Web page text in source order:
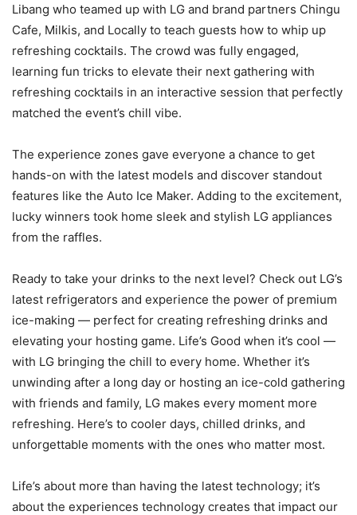
Libang who teamed up with LG and brand partners Chingu
Cafe, Milkis, and Locally to teach guests how to whip up
refreshing cocktails. The crowd was fully engaged,
learning fun tricks to elevate their next gathering with
refreshing cocktails in an interactive session that perfectly
matched the event’s chill vibe.
The experience zones gave everyone a chance to get
hands-on with the latest models and discover standout
features like the Auto Ice Maker. Adding to the excitement,
lucky winners took home sleek and stylish LG appliances
from the raffles.
Ready to take your drinks to the next level? Check out LG’s
latest refrigerators and experience the power of premium
ice-making — perfect for creating refreshing drinks and
elevating your hosting game. Life’s Good when it’s cool —
with LG bringing the chill to every home. Whether it’s
unwinding after a long day or hosting an ice-cold gathering
with friends and family, LG makes every moment more
refreshing. Here’s to cooler days, chilled drinks, and
unforgettable moments with the ones who matter most.
Life’s about more than having the latest technology; it’s
about the experiences technology creates that impact our